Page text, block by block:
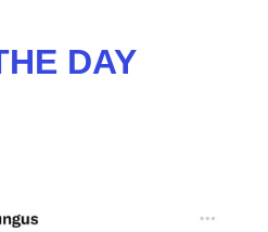
DAY